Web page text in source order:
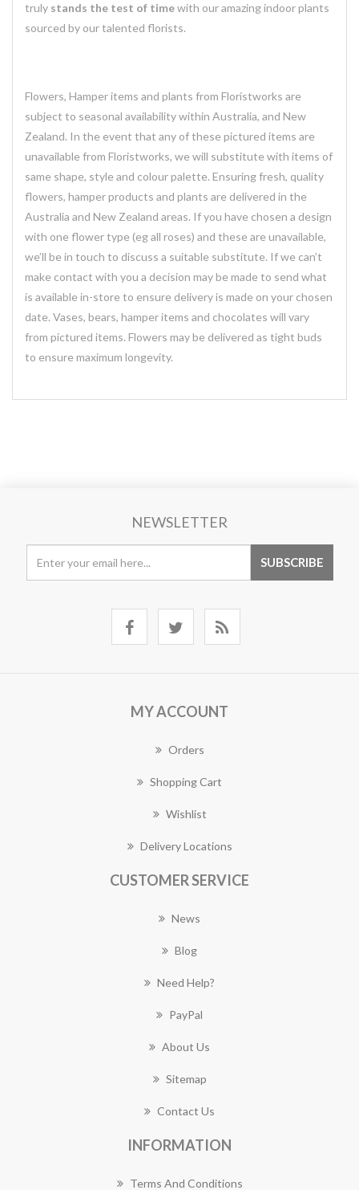
truly stands the test of timewith our amazing indoor plants
sourced by our talented florists.
Flowers, Hamper items and plants from Floristworks are
subject to seasonal availability within Australia, and New
Zealand. In the event that any of these pictured items are
unavailable from Floristworks, we will substitute with items of
same shape, style and colour palette. Ensuring fresh, quality
flowers, hamper products and plants are delivered in the
Australia and New Zealand areas. If you have chosen a design
with one flower type (eg all roses) and these are unavailable,
we’ll be in touch to discuss a suitable substitute. If we can’t
make contact with you a decision may be made to send what
is available in-store to ensure delivery is made on your chosen
date. Vases, bears, hamper items and chocolates will vary
from pictured items. Flowers may be delivered as tight buds
to ensure maximum longevity.
NEWSLETTER
MY ACCOUNT
Orders
Shopping Cart
Wishlist
Delivery Locations
CUSTOMER SERVICE
News
Blog
Need Help?
PayPal
About Us
Sitemap
Contact Us
INFORMATION
Terms And Conditions